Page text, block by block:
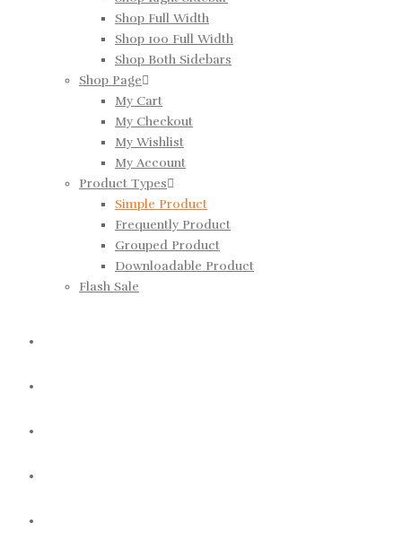
Shop Full Width
Shop 100 Full Width
Shop Both Sidebars
Shop Page
My Cart
My Checkout
My Wishlist
My Account
Product Types
Simple Product
Frequently Product
Grouped Product
Downloadable Product
Flash Sale